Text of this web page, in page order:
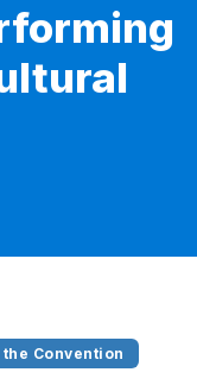
Convention